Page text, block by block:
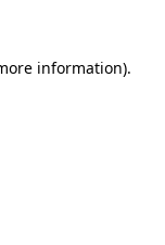
information).